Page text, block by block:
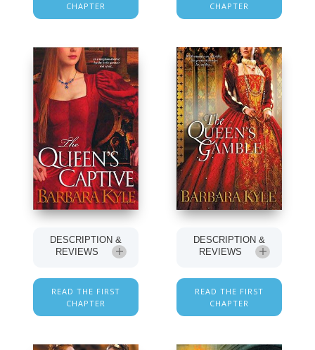
CHAPTER
CHAPTER
DESCRIPTION &
REVIEWS
READ THE FIRST
CHAPTER
DESCRIPTION &
REVIEWS
READ THE FIRST
CHAPTER